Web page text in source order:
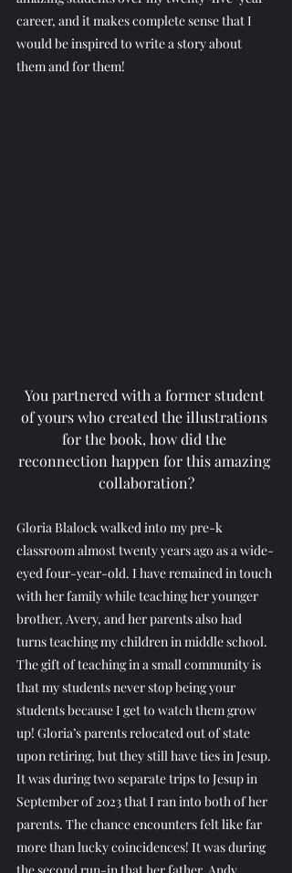
career, and it makes complete sense that I
would be inspired to write a story about
them and for them!
You partnered with a former student
of yours who created the illustrations
for the book, how did the
reconnection happen for this amazing
collaboration?
Gloria Blalock walked into my pre-k
classroom almost twenty years ago as a wide-
eyed four-year-old. I have remained in touch
with her family while teaching her younger
brother, Avery, and her parents also had
turns teaching my children in middle school.
The gift of teaching in a small community is
that my students never stop being your
students because I get to watch them grow
up! Gloria’s parents relocated out of state
upon retiring, but they still have ties in Jesup.
It was during two separate trips to Jesup in
September of 2023 that I ran into both of her
parents. The chance encounters felt like far
more than lucky coincidences! It was during
the second run-in that her father, Andy,